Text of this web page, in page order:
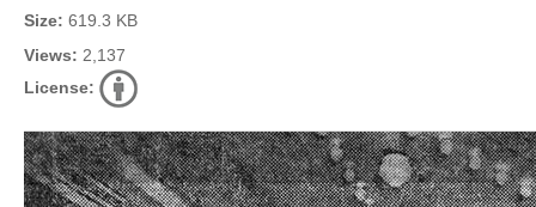
Size: 619.3 KB
Views: 2,137
License: